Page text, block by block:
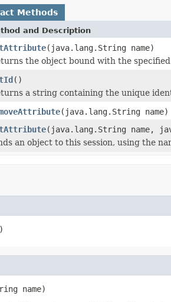
Methods
and Description
(java.lang.String name)
the object bound with the
()
a string containing the unique
(java.lang.String name)
(java.lang.String name,
an object to this session, using the
name)